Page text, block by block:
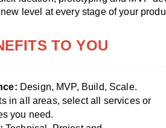
level at every stage of your
TO YOU
Design, MVP, Build, Scale.
in all areas, select all services or
you need.